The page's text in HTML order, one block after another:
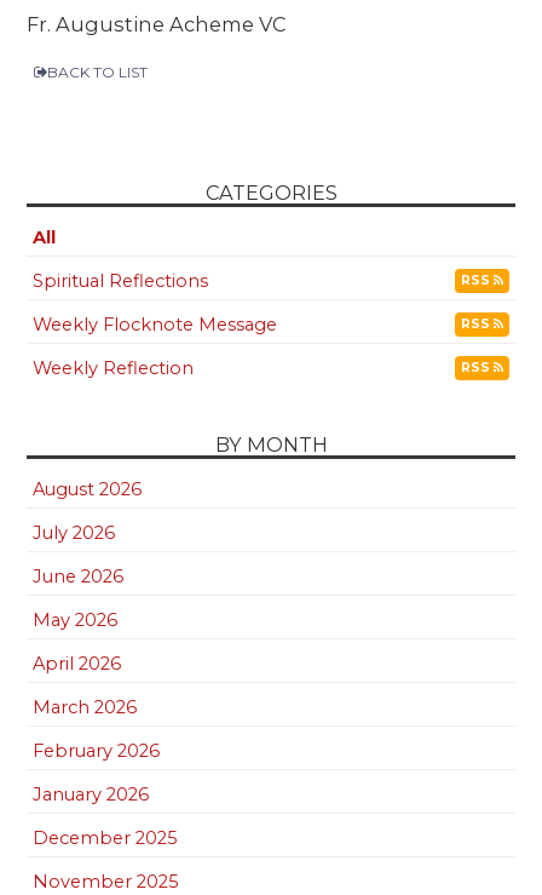
Fr. Augustine Acheme VC
BACK TO LIST
CATEGORIES
All
Spiritual Reflections
RSS
Weekly Flocknote Message RSS
Weekly Reflection RSS
BY MONTH
August 2026
July 2026
June 2026
May 2026
April 2026
March 2026
February 2026
January 2026
December 2025
November 2025